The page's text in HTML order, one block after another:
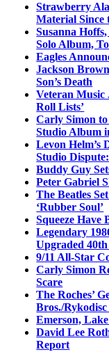
Strawberry
Material Since
Susanna
Solo Album,
Eagles
Jackson
Son’s Death
Veteran Music
Roll Lists’
Carly Simon to
Studio Album
Levon Helm’s
Studio
Buddy Guy
Peter Gabriel
The Beatles
‘Rubber Soul’
Squeeze
Legendary
Upgraded
9/11 All-Star
Carly Simon
Scare
The Roches’
Bros./Rykodisc
Emerson,
David Lee
Report